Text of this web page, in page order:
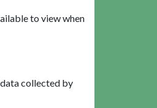
to view when
collected by